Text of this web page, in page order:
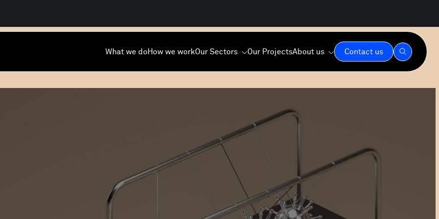
What we do How we workOur Sectors Our ProjectsAbout us
Our Expertise
Our Values
Our Commitment
Contact us